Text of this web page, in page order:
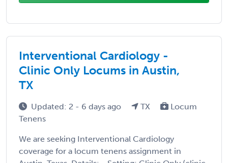
Interventional Cardiology -
Clinic Only Locums in Austin,
TX
Updated: 2 - 6 days ago TX
Locum
Tenens
We are seeking Interventional Cardiology
coverage for a locum tenens assignment in